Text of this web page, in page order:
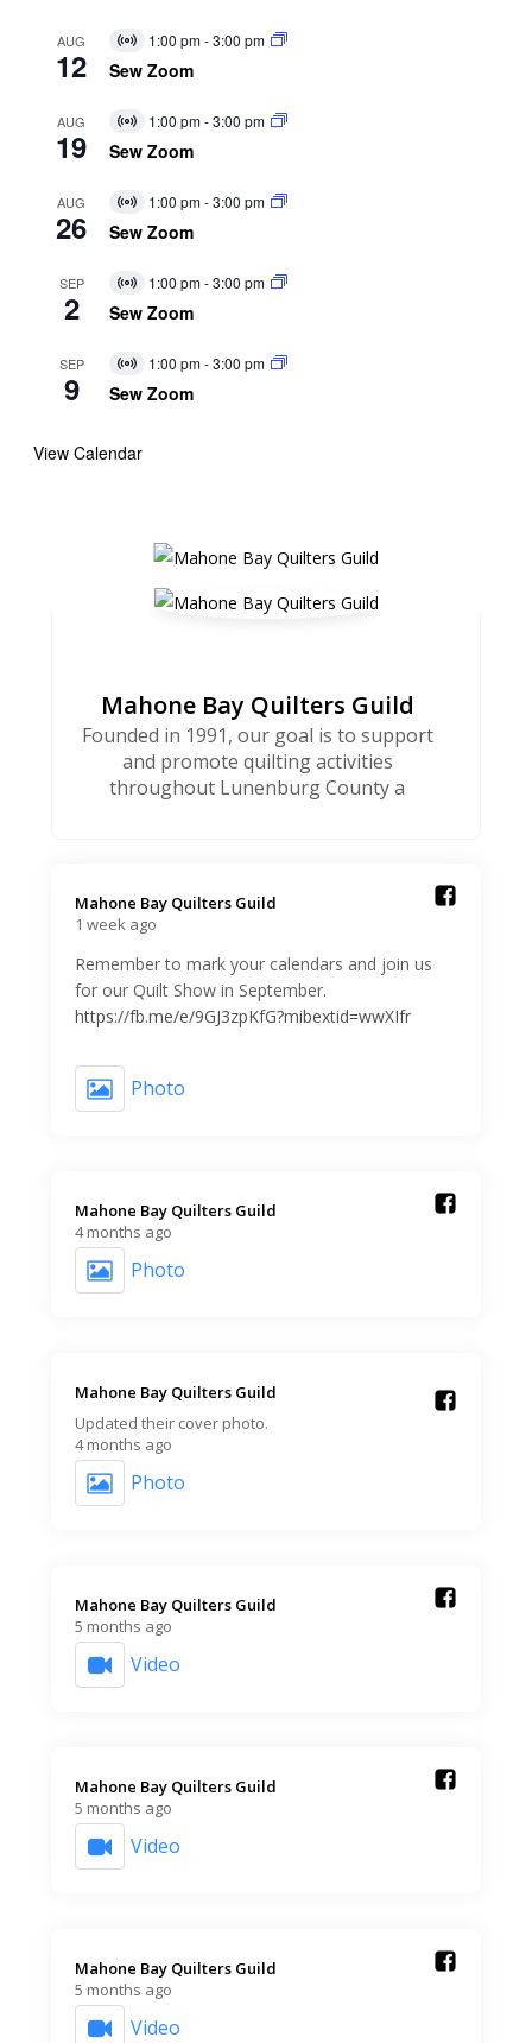
AUG
12
Virtual
Event
1:00 pm-3:00 pm
Sew Zoom
AUG
19
Virtual
Event
1:00 pm-3:00 pm
Sew Zoom
AUG
26
Virtual
Event
1:00 pm-3:00 pm
Sew Zoom
SEP
2
Virtual
Event
1:00 pm-3:00 pm
Sew Zoom
SEP
9
Virtual
Event
1:00 pm-3:00 pm
Sew Zoom
View Calendar
Mahone Bay Quilters Guild
Founded in 1991, our goal is to support
and promote quilting activities
throughout Lunenburg County a
Mahone Bay Quilters Guild️
1 week ago
Remember to mark your calendars and join us
for our Quilt Show in September.
https://fb.me/e/9GJ3zpKfG?mibextid=wwXIfr
Photo
Mahone Bay Quilters Guild️
4 months ago
Photo
Mahone Bay Quilters Guild️
Updated their cover photo.
4 months ago
Photo
Mahone Bay Quilters Guild️
5 months ago
Video
Mahone Bay Quilters Guild️
5 months ago
Video
Mahone Bay Quilters Guild️
5 months ago
Video